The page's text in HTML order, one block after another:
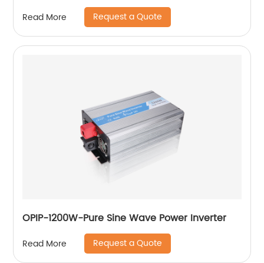
Read More Request a Quote
OPIP-1200W-Pure Sine Wave Power Inverter
Read More Request a Quote